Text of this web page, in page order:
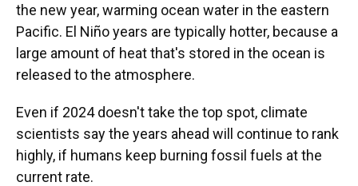
the new year, warming ocean water in the eastern
Pacific. El Niño years are typically hotter, because a
large amount of heat that's stored in the ocean is
released to the atmosphere.
Even if 2024 doesn't take the top spot, climate
scientists say the years ahead will continue to rank
highly, if humans keep burning fossil fuels at the
current rate.